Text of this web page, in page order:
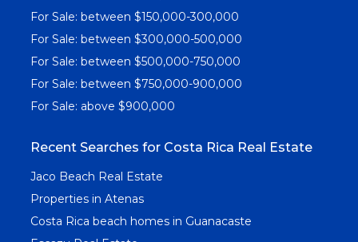
For Sale: between $150,000-300,000
For Sale: between $300,000-500,000
For Sale: between $500,000-750,000
For Sale: between $750,000-900,000
For Sale: above $900,000
Recent Searches for Costa Rica Real Estate
Jaco Beach Real Estate
Properties in Atenas
Costa Rica beach homes in Guanacaste